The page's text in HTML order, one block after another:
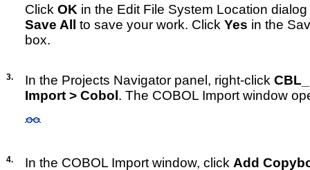
Click OK in the Edit File System Location
Save All to save your work. Click Yes in the
box.
3. In the Projects Navigator panel, right-click
Import > Cobol. The COBOL Import window
4. In the COBOL Import window, click Add